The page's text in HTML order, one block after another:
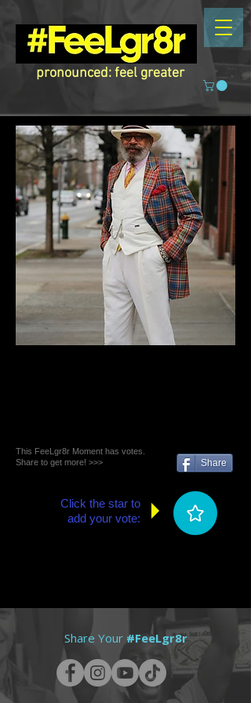
pronounced: feel greater
This FeeLgr8r Moment has votes.
Share to get more! >>>
Share
Click the star to
add your vote:
Share Your #FeeLgr8r